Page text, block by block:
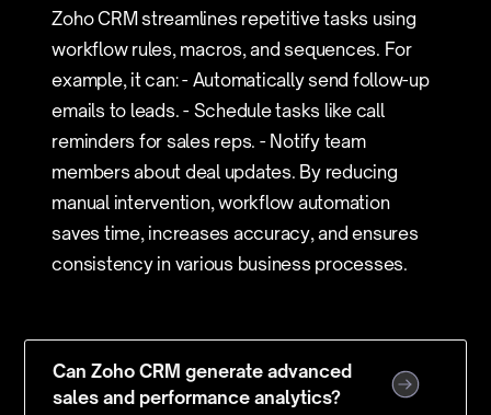
Zoho CRM streamlines repetitive tasks using
workflow rules, macros, and sequences. For
example, it can: - Automatically send follow-up
emails to leads. - Schedule tasks like call
reminders for sales reps. - Notify team
members about deal updates. By reducing
manual intervention, workflow automation
saves time, increases accuracy, and ensures
consistency in various business processes.
Can Zoho CRM generate advanced
sales and performance analytics?